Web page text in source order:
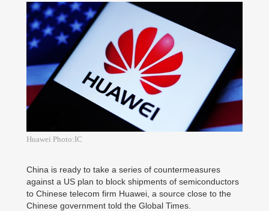
Huawei Photo:IC
China is ready to take a series of countermeasures
against a US plan to block shipments of semiconductors
to Chinese telecom firm Huawei, a source close to the
Chinese government told the Global Times.